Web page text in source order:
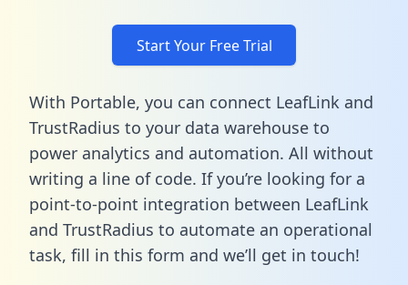
Start Your Free Trial
With Portable, you can connect LeafLink and
TrustRadius to your data warehouse to
power analytics and automation. All without
writing a line of code. If you’re looking for a
point-to-point integration between LeafLink
and TrustRadius to automate an operational
task, fill in this form and we’ll get in touch!